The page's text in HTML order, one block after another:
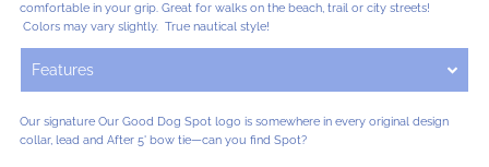
-
Sankaty
Red
Sankaty
Red
comfortable in your grip. Great for walks on the beach, trail or city streets!
Colors may vary slightly. True nautical style!
Features
Our signature Our Good Dog Spot logo is somewhere in every original design
collar, lead and After 5' bow tie—can you find Spot?